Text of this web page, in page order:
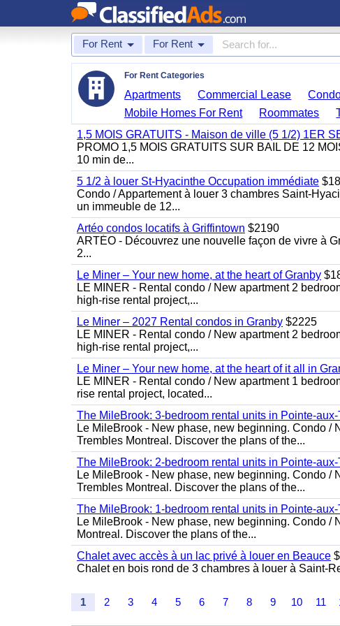
For Rent For Rent
For Rent Categories
Apartments Commercial Lease
Mobile Homes For Rent
Roommates
1,5 MOIS GRATUITS - Maison de ville (5 1/2) 1ER
PROMO 1,5 MOIS GRATUITS SUR BAIL DE 12
10 min de...
5 1/2 à louer St-Hyacinthe Occupation immédiate
Condo / Appartement à louer 3 chambres Saint-
un immeuble de 12...
Artéo condos locatifs à Griffintown $2190
ARTÉO - Découvrez une nouvelle façon de vivre à
2...
Le Miner – Your new home, at the heart of Granby
LE MINER - Rental condo / New apartment 2
high-rise rental project,...
Le Miner – 2027 Rental condos in Granby $2225
LE MINER - Rental condo / New apartment 2
high-rise rental project,...
Le Miner – Your new home, at the heart of it all in
LE MINER - Rental condo / New apartment 1
rise rental project, located...
The MileBrook: 3-bedroom rental units in Pointe-
Le MileBrook - New phase, new beginning. Condo /
Trembles Montreal. Discover the plans of the...
The MileBrook: 2-bedroom rental units in Pointe-
Le MileBrook - New phase, new beginning. Condo /
Trembles Montreal. Discover the plans of the...
The MileBrook: 1-bedroom rental units in Pointe-
Le MileBrook - New phase, new beginning. Condo /
Montreal. Discover the plans of the...
Chalet avec accès à un lac privé à louer en Beauce
Chalet en bois rond de 3 chambres à louer à Saint-
1 2 3 4 5 6 7 8 9 10 11